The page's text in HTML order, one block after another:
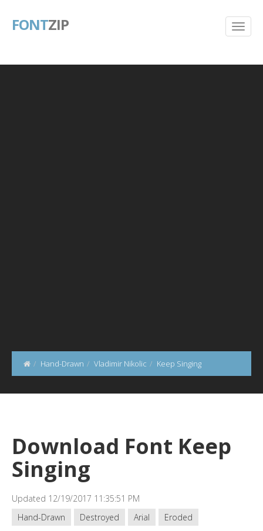
FONTZIP
Hand-Drawn Vladimir Nikolic Keep Singing
Download Font Keep
Singing
Updated 12/19/2017 11:35:51 PM
Hand-Drawn
Destroyed Arial Eroded